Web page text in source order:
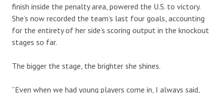
finish inside the penalty area, powered the U.S. to victory.
She’s now recorded the team’s last four goals, accounting
for the entirety of her side’s scoring output in the knockout
stages so far.
The bigger the stage, the brighter she shines.
“Even when we had young players come in, I always said,